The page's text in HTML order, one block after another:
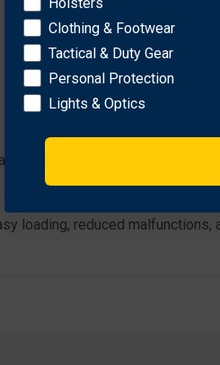
sits flush with the pistol
loading, reduced malfunctions,
Clothing & Footwear
Tactical & Duty Gear
Personal Protection
Lights & Optics